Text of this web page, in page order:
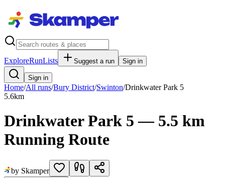
ExploreRunLists Suggest a run Sign in
Sign in
Home/All runs/Bury District/Swinton/Drinkwater Park 5
5.6km
Drinkwater Park 5 — 5.5 km
Running Route
by Skamper